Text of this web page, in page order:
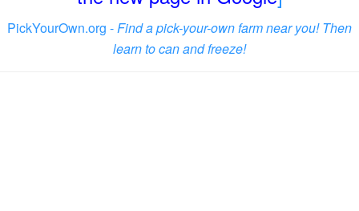
PickYourOwn.org -Find a pick-your-own farm near you! Then
learn to can and freeze!